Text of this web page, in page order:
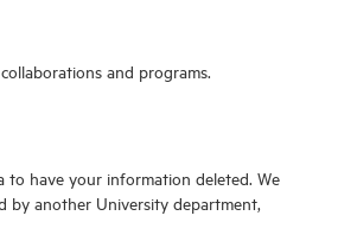
and programs.
have your information deleted. We
by another University department,